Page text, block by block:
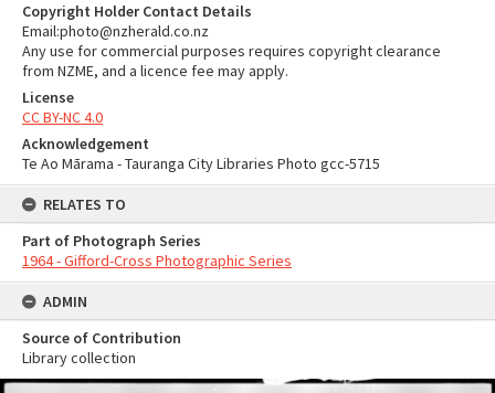
Copyright Holder Contact Details
Email:photo@nzherald.co.nz
Any use for commercial purposes requires copyright clearance
from NZME, and a licence fee may apply.
License
CC BY-NC 4.0
Acknowledgement
Te Ao Mārama - Tauranga City Libraries Photo gcc-5715
RELATES TO
Part of Photograph Series
1964 - Gifford-Cross Photographic Series
ADMIN
Source of Contribution
Library collection